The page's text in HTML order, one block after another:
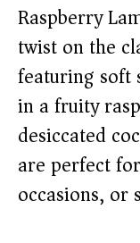
Raspberry
twist on the
featuring soft
in a fruity
desiccated
are perfect
occasions, or